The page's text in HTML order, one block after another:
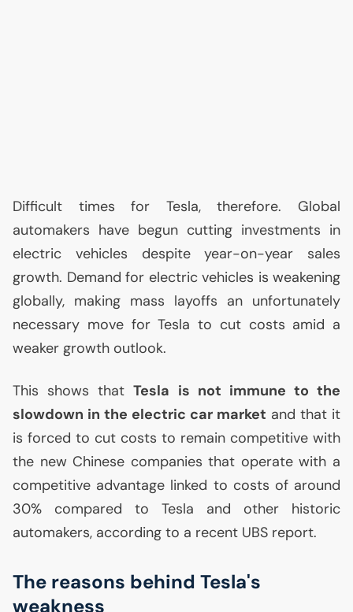
Difficult times for Tesla, therefore. Global
automakers have begun cutting investments in
electric vehicles despite year-on-year sales
growth. Demand for electric vehicles is weakening
globally, making mass layoffs an unfortunately
necessary move for Tesla to cut costs amid a
weaker growth outlook.
This shows thatTesla is not immune to the
slowdown in the electric car market and that it
is forced to cut costs to remain competitive with
the new Chinese companies that operate with a
competitive advantage linked to costs of around
30% compared to Tesla and other historic
automakers, according to a recent UBS report.
The reasons behind Tesla's
weakness